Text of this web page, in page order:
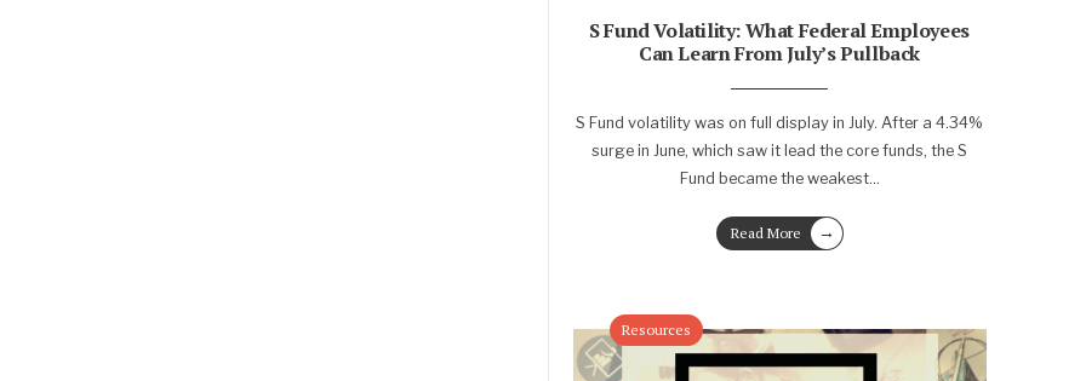
S Fund Volatility: What Federal Employees
Can Learn From July’s Pullback
S Fund volatility was on full display in July. After a 4.34%
surge in June, which saw it lead the core funds, the S
Fund became the weakest...
Read More →
Resources